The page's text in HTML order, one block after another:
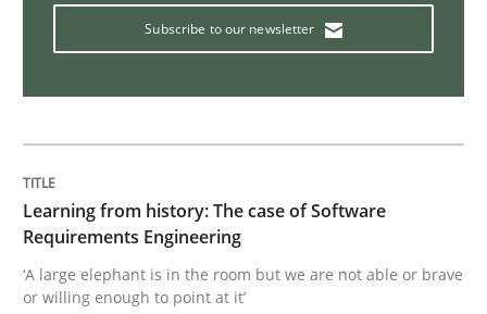
Practice Methods
A short and fun elicitation workshop for Agile teams
Subscribe to our newsletter
Learning from history: The case of Software
Requirements Engineering
‘A large elephant is in the room but we are not able or brave
or willing enough to point at it’